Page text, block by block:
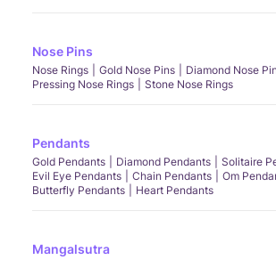
Nose Pins
Nose Rings Gold Nose Pins Diamond Nose
Pressing Nose Rings
Stone Nose Rings
Pendants
Gold Pendants Diamond Pendants
Solitaire
Evil Eye Pendants
Chain Pendants
Om
Butterfly Pendants
Heart Pendants
Mangalsutra